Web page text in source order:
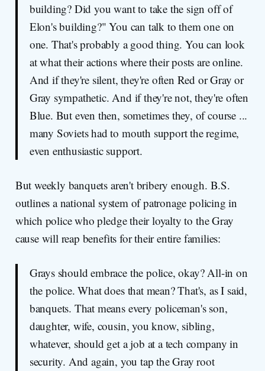
building? Did you want to take the sign off of
Elon's building?" You can talk to them one on
one. That's probably a good thing. You can look
at what their actions where their posts are online.
And if they're silent, they're often Red or Gray or
Gray sympathetic. And if they're not, they're often
Blue. But even then, sometimes they, of course ...
many Soviets had to mouth support the regime,
even enthusiastic support.
But weekly banquets aren't bribery enough. B.S.
outlines a national system of patronage policing in
which police who pledge their loyalty to the Gray
cause will reap benefits for their entire families:
Grays should embrace the police, okay? All-in on
the police. What does that mean? That's, as I said,
banquets. That means every policeman's son,
daughter, wife, cousin, you know, sibling,
whatever, should get a job at a tech company in
security. And again, you tap the Gray root